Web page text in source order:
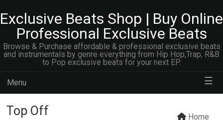
Exclusive Beats Shop | Buy Online
Professional Exclusive Beats
Browse & Purchase affordable & professional exclusive beats
and instrumentals by genre everything from Hip Hop,Trap, R&B
to Pop exclusive beats for your next EP.
Menu ☰
Top Off Home